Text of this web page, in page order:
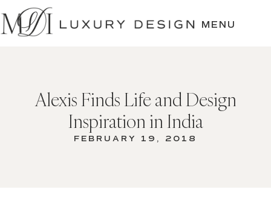
SKIP
TO
CONTENT
MENU
Alexis Finds Life and Design
Inspiration in India
FEBRUARY 19, 2018